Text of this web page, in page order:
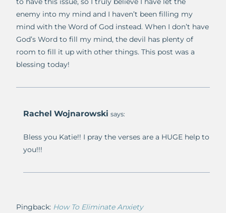
enemy into my mind and I haven’t been filling my
mind with the Word of God instead. When I don’t have
God’s Word to fill my mind, the devil has plenty of
room to fill it up with other things. This post was a
blessing today!
Rachel Wojnarowski says:
Bless you Katie!! I pray the verses are a HUGE help to
you!!!
Pingback: How To Eliminate Anxiety